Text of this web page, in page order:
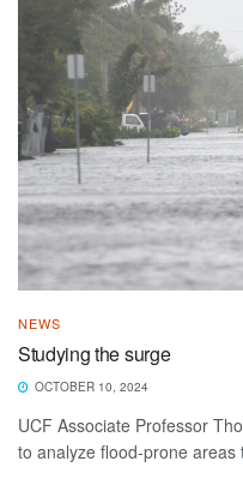
NEWS
Studying the surge
OCTOBER 10, 2024
UCF Associate Professor
to analyze flood-prone